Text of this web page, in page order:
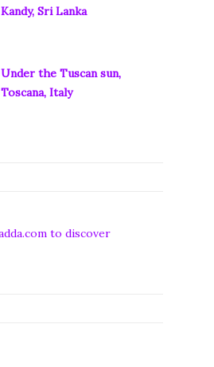
Kandy, Sri Lanka
Under the Tuscan sun,
Toscana, Italy